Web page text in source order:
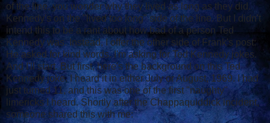
of the line, you wonder why they lived as long as they did.
Kennedy's on the "lived too long" side of the line. But I didn't
intend this to be a rant about how bad of a person Ted
Kennedy was. Instead, I offer the other side of Frank's post:
He asked for kind words. I'm asking for Ted Kennedy jokes.
And I'll start. But first, here's the background on this Ted
Kennedy joke. I heard it in either July or August, 1969. I had
just turned 11, and this was one of the first "naughty"
limericks I heard. Shortly after the Chappaquiddick incident,
someone shared this with me: